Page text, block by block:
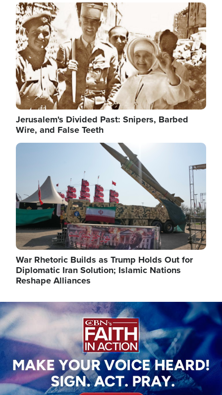
Image
Jerusalem's Divided Past: Snipers, Barbed
Wire, and False Teeth
Image
War Rhetoric Builds as Trump Holds Out for
Diplomatic Iran Solution; Islamic Nations
Reshape Alliances
Image